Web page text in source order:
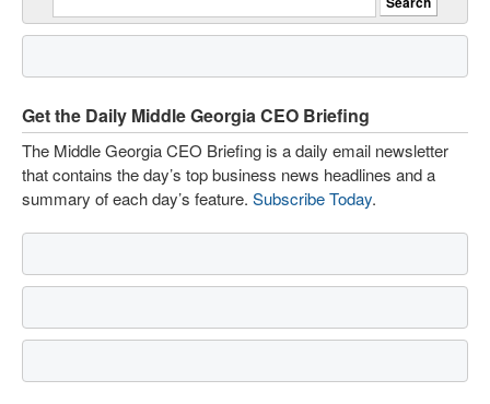
Get the Daily Middle Georgia CEO Briefing
The Middle Georgia CEO Briefing is a daily email newsletter
that contains the day’s top business news headlines and a
summary of each day’s feature. Subscribe Today.